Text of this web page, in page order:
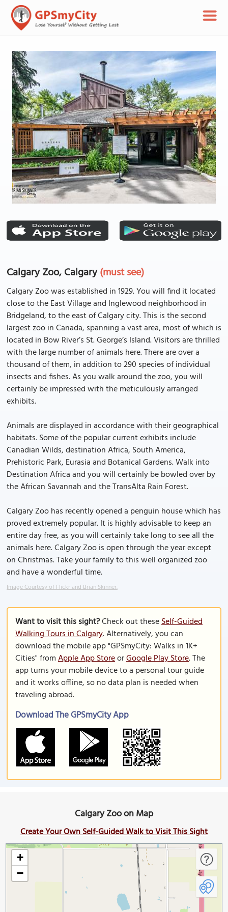
Calgary Zoo, Calgary(must see)
Calgary Zoo was established in 1929. You will find it located
close to the East Village and Inglewood neighborhood in
Bridgeland, to the east of Calgary city. This is the second
largest zoo in Canada, spanning a vast area, most of which is
located in Bow River’s St. George’s Island. Visitors are thrilled
with the large number of animals here. There are over a
thousand of them, in addition to 290 species of individual
insects and fishes. As you walk around the zoo, you will
certainly be impressed with the meticulously arranged
exhibits.
Animals are displayed in accordance with their geographical
habitats. Some of the popular current exhibits include
Canadian Wilds, destination Africa, South America,
Prehistoric Park, Eurasia and Botanical Gardens. Walk into
Destination Africa and you will certainly be bowled over by
the African Savannah and the TransAlta Rain Forest.
Calgary Zoo has recently opened a penguin house which has
proved extremely popular. It is highly advisable to keep an
entire day free, as you will certainly take long to see all the
animals here. Calgary Zoo is open through the year except
on Christmas. Take your family to this well organized zoo
and have a wonderful time.
Image Courtesy of Flickr and Brian Skinner.
Want to visit this sight?Check out theseSelf-Guided
Walking Tours in Calgary. Alternatively, you can
download the mobile app "GPSmyCity: Walks in 1K+
Cities" fromApple App StoreorGoogle Play Store. The
app turns your mobile device to a personal tour guide
and it works offline, so no data plan is needed when
traveling abroad.
Download The GPSmyCity App
Calgary Zoo on Map
Create Your Own Self-Guided Walk to Visit This Sight
+
−